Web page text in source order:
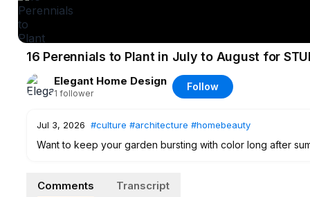
16 Perennials to Plant in July to August for
Elegant Home Design
1 follower
Follow
Jul 3, 2026 #culture #architecture #homebeauty
Want to keep your garden bursting with color long after
fall arrives. Perfect for adding texture, attracting late-
Comments Transcript